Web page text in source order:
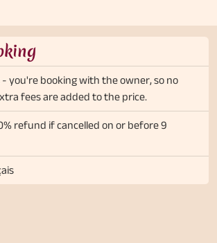
- you're booking with the owner, so no
fees are added to the price.
refund if cancelled on or before 9